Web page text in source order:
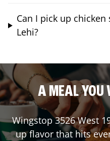
Can I pick up
Lehi?
A MEAL YOU
Wingstop3526 West
up flavor that hits